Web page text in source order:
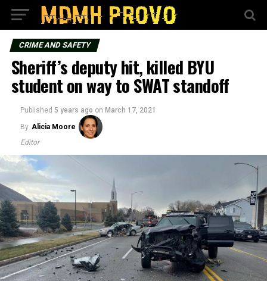
CRIME AND SAFETY
Sheriff’s deputy hit, killed BYU
student on way to SWAT standoff
Published 5 years ago on March 17, 2021
By Alicia Moore
Editor